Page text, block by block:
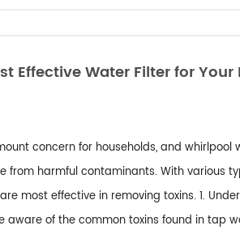
Effective Water Filter for Your
concern for households, and
from harmful contaminants. With various
most effective in removing toxins. 1.
aware of the common toxins found in tap